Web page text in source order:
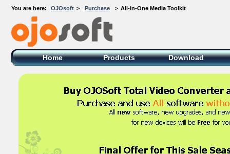
You are here: OJOsoft > Purchase > All-in-One Media Toolkit
OJOsoft Total Video DVD Conversion
Software
Home Products Download